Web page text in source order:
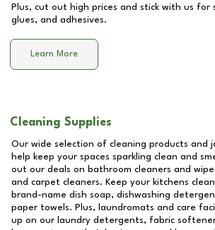
Plus, cut out high prices and stick with us for
glues, and adhesives.
Learn More
Cleaning Supplies
Our wide selection of cleaning products and
help keep your spaces sparkling clean and
out our deals on bathroom cleaners and
and carpet cleaners. Keep your kitchens
brand-name dish soap, dishwashing
paper towels. Plus, laundromats and care
up on our laundry detergents, fabric